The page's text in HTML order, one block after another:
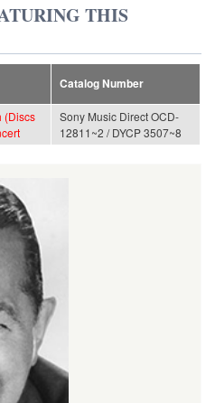
THIS
Catalog Number
(Discs
Sony Music Direct OCD-
12811~2 / DYCP 3507~8